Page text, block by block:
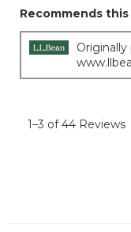
Recommends
1–3 of 44 Reviews